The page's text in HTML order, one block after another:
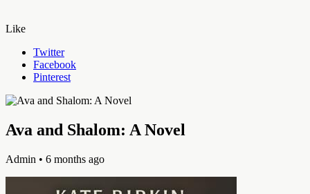
Like
Twitter
Facebook
Pinterest
Ava and Shalom: A Novel
Admin • 6 months ago